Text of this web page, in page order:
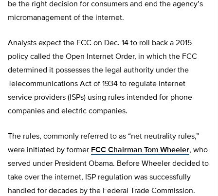
be the right decision for consumers and end the agency’s
micromanagement of the internet.
Analysts expect the FCC on Dec. 14 to roll back a 2015
policy called the Open Internet Order, in which the FCC
determined it possesses the legal authority under the
Telecommunications Act of 1934 to regulate internet
service providers (ISPs) using rules intended for phone
companies and electric companies.
The rules, commonly referred to as “net neutrality rules,”
were initiated by former FCC Chairman Tom Wheeler, who
served under President Obama. Before Wheeler decided to
take over the internet, ISP regulation was successfully
handled for decades by the Federal Trade Commission.